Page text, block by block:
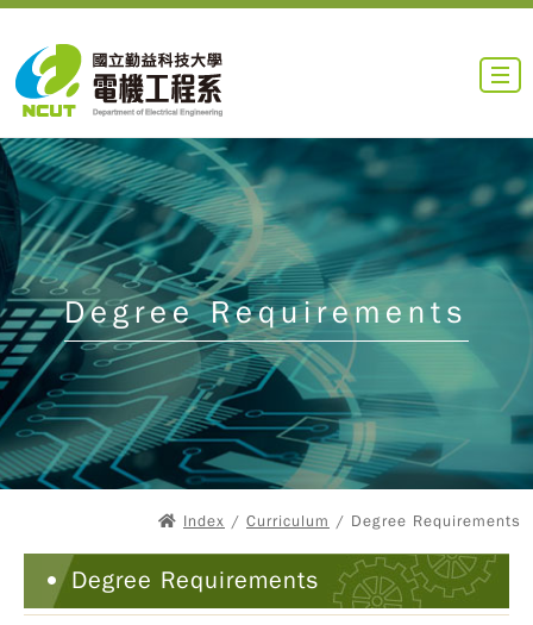
Degree Requirements
Index / Curriculum / Degree Requirements
Degree Requirements